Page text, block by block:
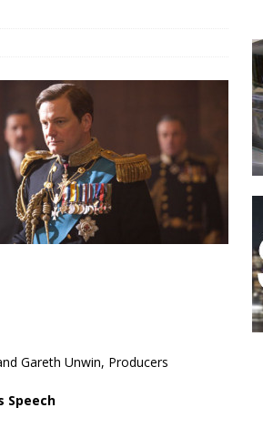
Gareth Unwin, Producers
Speech